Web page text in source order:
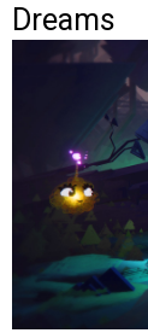
Dreams